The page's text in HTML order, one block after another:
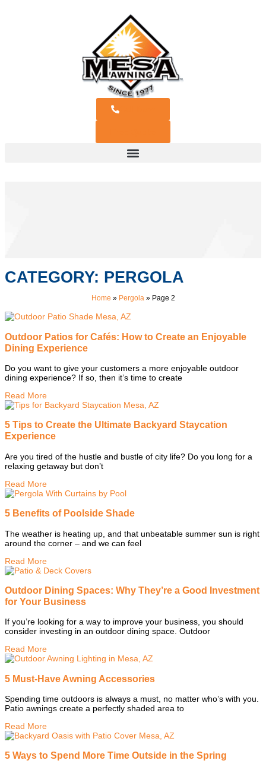
CATEGORY: PERGOLA
Home » Pergola» Page 2
Outdoor Patios for Cafés: How to Create an Enjoyable
Dining Experience
Do you want to give your customers a more enjoyable outdoor
dining experience? If so, then it’s time to create
Read More
5 Tips to Create the Ultimate Backyard Staycation
Experience
Are you tired of the hustle and bustle of city life? Do you long for a
relaxing getaway but don’t
Read More
5 Benefits of Poolside Shade
The weather is heating up, and that unbeatable summer sun is right
around the corner – and we can feel
Read More
Outdoor Dining Spaces: Why They’re a Good Investment
for Your Business
If you’re looking for a way to improve your business, you should
consider investing in an outdoor dining space. Outdoor
Read More
5 Must-Have Awning Accessories
Spending time outdoors is always a must, no matter who’s with you.
Patio awnings create a perfectly shaded area to
Read More
5 Ways to Spend More Time Outside in the Spring